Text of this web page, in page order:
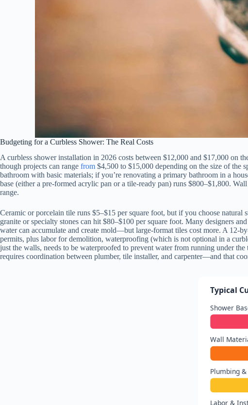
Budgeting for a Curbless Shower: The Real Costs
A curbless shower installation in 2026 costs between $12,000 and $17,000 on
though projects can range from $4,500 to $15,000 depending on the size of the
bathroom with basic materials; if you’re renovating a primary bathroom in a
base (either a pre-formed acrylic pan or a tile-ready pan) runs $800–$1,800.
range.
Ceramic or porcelain tile runs $5–$15 per square foot, but if you choose
granite or specialty stones can hit $80–$100 per square foot. Many designers
water can accumulate and create mold—but large-format tiles cost more. A 12-
permits, plus labor for demolition, waterproofing (which is not optional in a
just the walls, needs to be waterproofed to prevent water from running under
requires coordination between plumber, tile installer, and carpenter—and that
Typical
Shower
Wall
Plumbing
Labor &